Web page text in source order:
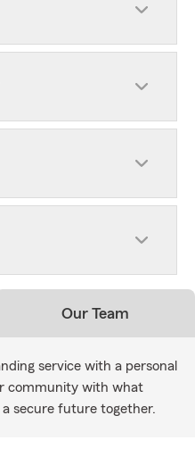
Our Team
service with a personal
community with what
secure future together.